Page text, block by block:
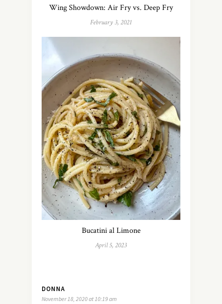
Wing Showdown: Air Fry vs. Deep Fry
February 3, 2021
Bucatini al Limone
April 5, 2023
DONNA
November 18, 2020 at 10:19 am